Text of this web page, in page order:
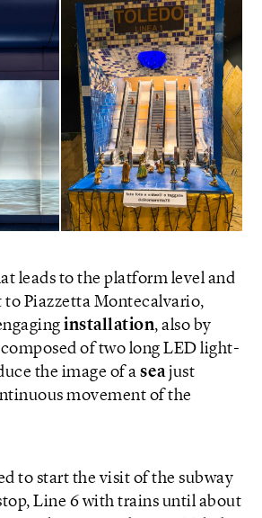
leads to the platform level and
to Piazzetta Montecalvario,
installation, also by
composed of two long LED light-
the image of a seajust
movement of the
to start the visit of the subway
Line 6 with trains until about